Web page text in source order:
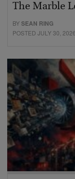
The Marble
BYSEAN RING
POSTED JULY 30, 2026